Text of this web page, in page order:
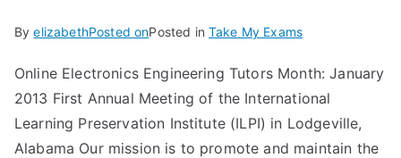
amz.
com
ByelizabethPosted onPosted in Take My Exams
Online Electronics Engineering Tutors Month: January
2013 First Annual Meeting of the International
Learning Preservation Institute (ILPI) in Lodgeville,
Alabama Our mission is to promote and maintain the